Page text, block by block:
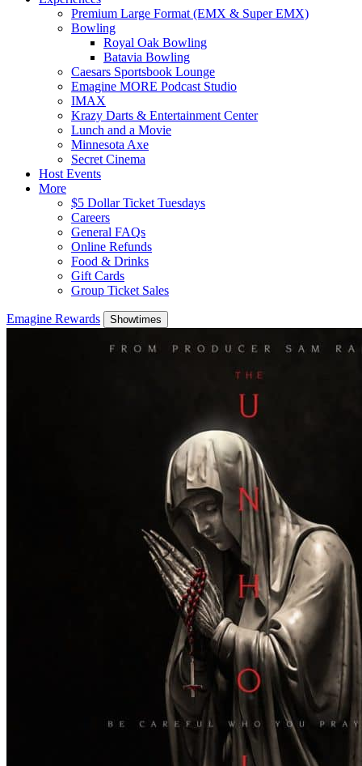
Premium Large Format (EMX & Super EMX)
Bowling
Royal Oak Bowling
Batavia Bowling
Caesars Sportsbook Lounge
Emagine MORE Podcast Studio
IMAX
Krazy Darts & Entertainment Center
Lunch and a Movie
Minnesota Axe
Secret Cinema
Host Events
More
$5 Dollar Ticket Tuesdays
Careers
General FAQs
Online Refunds
Food & Drinks
Gift Cards
Group Ticket Sales
Emagine Rewards Showtimes